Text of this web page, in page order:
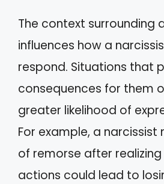
The context surrounding
influences how a
respond. Situations that
consequences for them
greater likelihood of
For example, a narcissist
of remorse after
actions could lead to